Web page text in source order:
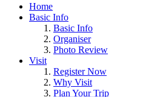
Home
Basic Info
Basic Info
Organiser
Photo Review
Visit
Register Now
Why Visit
Plan Your Trip